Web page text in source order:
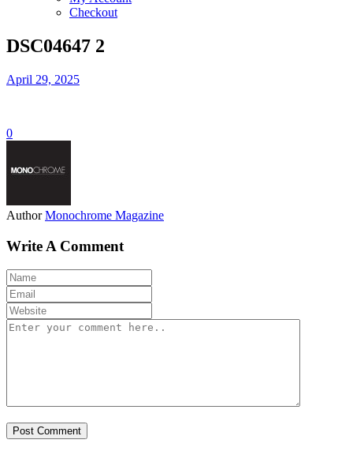
Checkout
DSC04647 2
April 29, 2025
0
Author Monochrome Magazine
Write A Comment